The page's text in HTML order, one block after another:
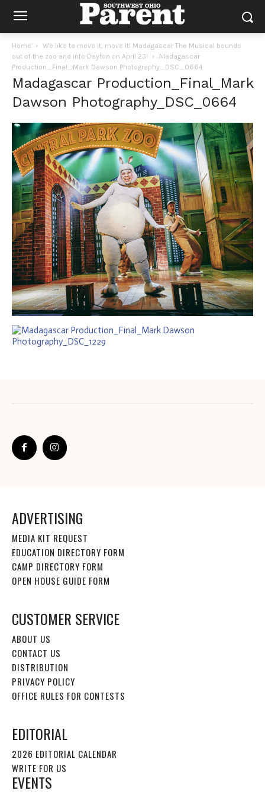
Home
We like to move it, move it! Madagascar The Musical bounds
out of the zoo and into Dayton on April 23!
Madagascar
Production_Final_Mark Dawson Photography_DSC_0664
Madagascar Production_Final_Mark
Dawson Photography_DSC_0664
ADVERTISING
MEDIA KIT REQUEST
EDUCATION DIRECTORY FORM
CAMP DIRECTORY FORM
OPEN HOUSE GUIDE FORM
CUSTOMER SERVICE
ABOUT US
CONTACT US
DISTRIBUTION
PRIVACY POLICY
OFFICE RULES FOR CONTESTS
EDITORIAL
2026 EDITORIAL CALENDAR
WRITE FOR US
EVENTS